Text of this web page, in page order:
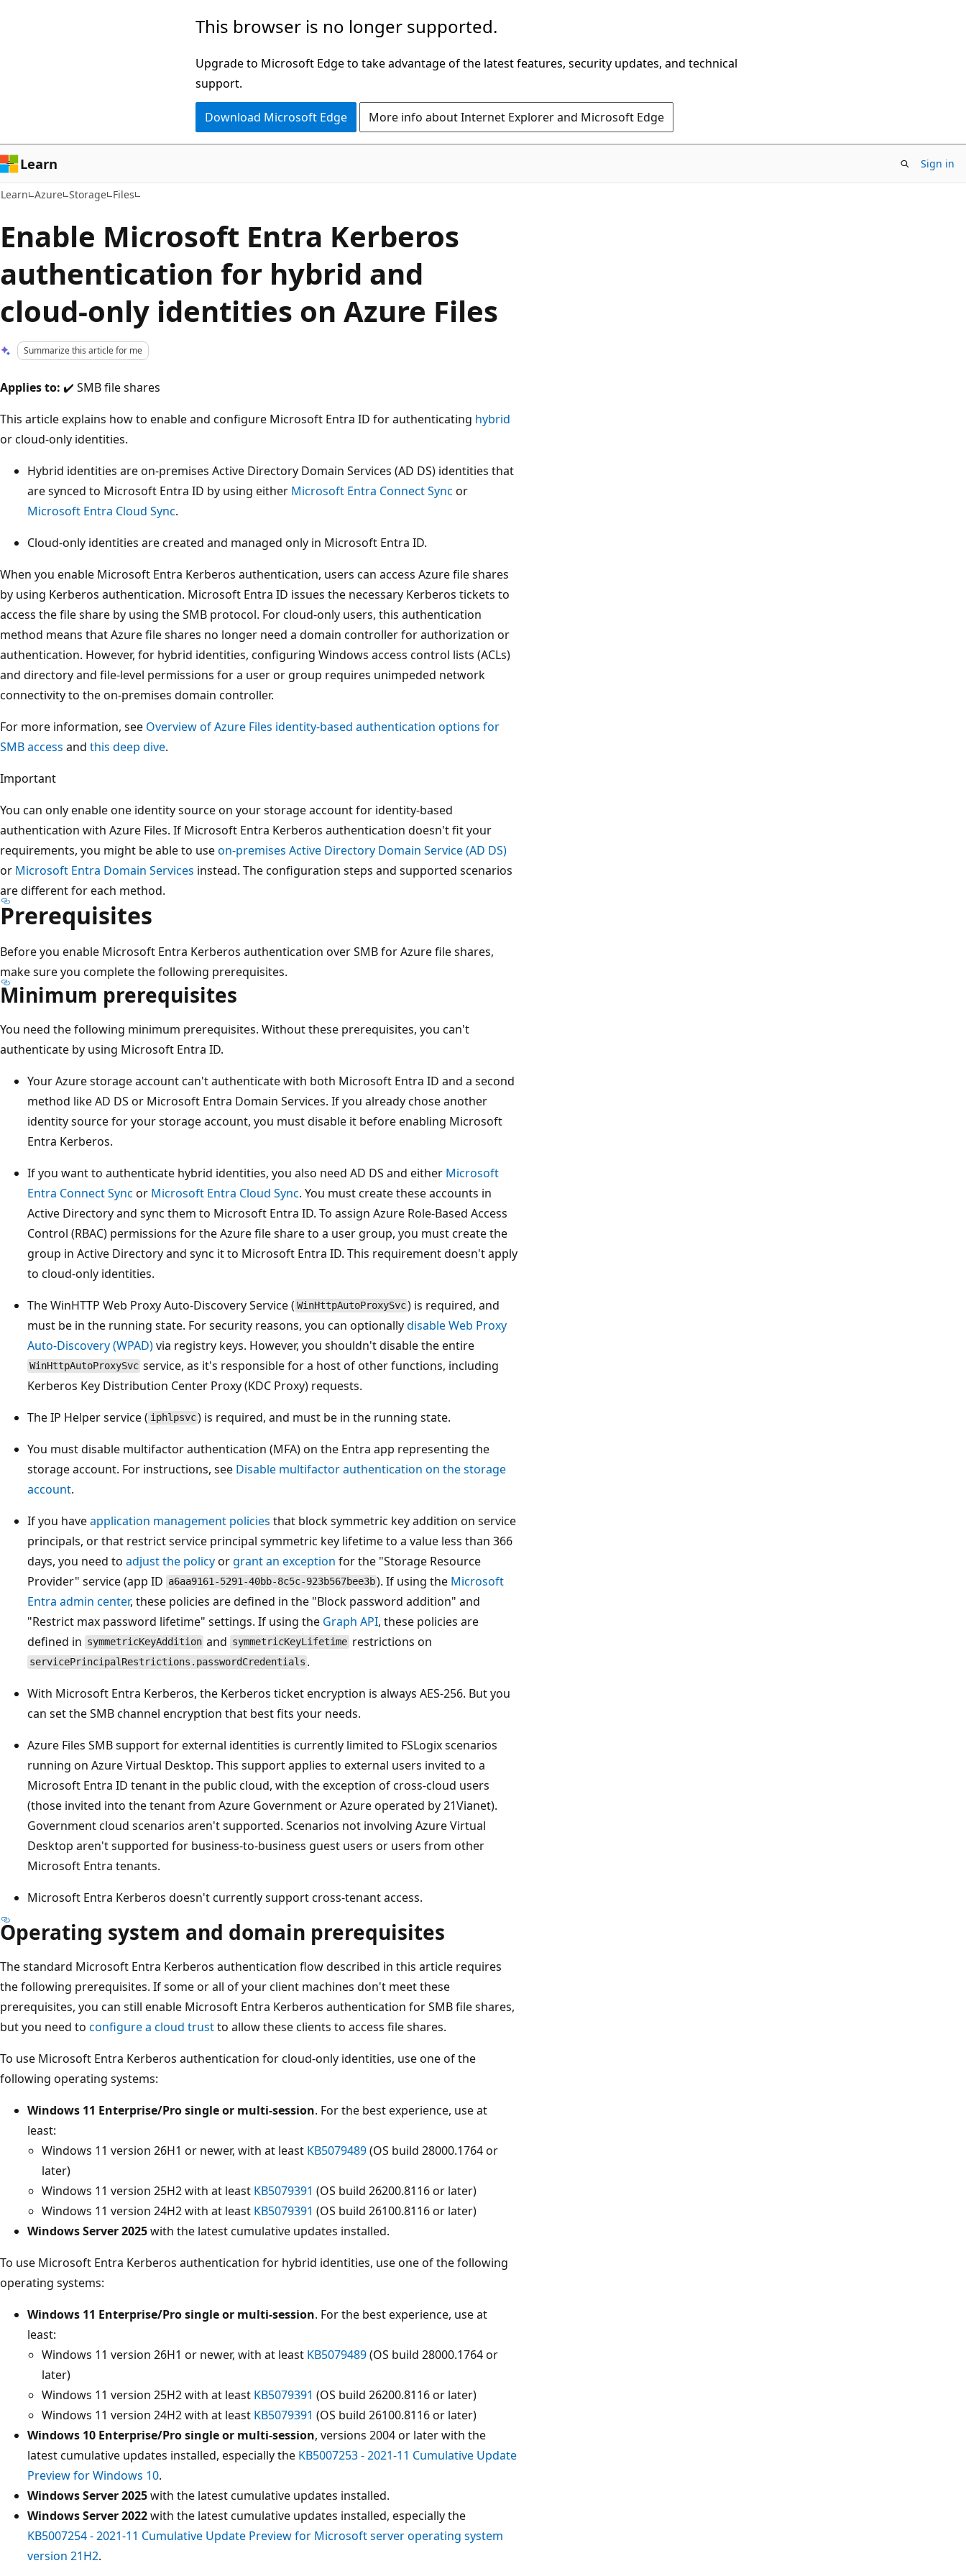
This browser is no longer supported.
Upgrade to Microsoft Edge to take advantage of the latest features, security updates, and technical
support.
Download Microsoft Edge More info about Internet Explorer and Microsoft Edge
Learn Sign in
Learn Azure Storage Files
Enable Microsoft Entra Kerberos
authentication for hybrid and
cloud-only identities on Azure Files
Summarize this article for me
Applies to: ✔️ SMB file shares
This article explains how to enable and configure Microsoft Entra ID for authenticating hybrid
or cloud-only identities.
Hybrid identities are on-premises Active Directory Domain Services (AD DS) identities that
are synced to Microsoft Entra ID by using either Microsoft Entra Connect Sync or
Microsoft Entra Cloud Sync.
Cloud-only identities are created and managed only in Microsoft Entra ID.
When you enable Microsoft Entra Kerberos authentication, users can access Azure file shares
by using Kerberos authentication. Microsoft Entra ID issues the necessary Kerberos tickets to
access the file share by using the SMB protocol. For cloud-only users, this authentication
method means that Azure file shares no longer need a domain controller for authorization or
authentication. However, for hybrid identities, configuring Windows access control lists (ACLs)
and directory and file-level permissions for a user or group requires unimpeded network
connectivity to the on-premises domain controller.
For more information, see Overview of Azure Files identity-based authentication options for
SMB access and this deep dive.
Important
You can only enable one identity source on your storage account for identity-based
authentication with Azure Files. If Microsoft Entra Kerberos authentication doesn't fit your
requirements, you might be able to useon-premises Active Directory Domain Service (AD DS)
or Microsoft Entra Domain Services instead. The configuration steps and supported scenarios
are different for each method.
Prerequisites
Before you enable Microsoft Entra Kerberos authentication over SMB for Azure file shares,
make sure you complete the following prerequisites.
Minimum prerequisites
You need the following minimum prerequisites. Without these prerequisites, you can't
authenticate by using Microsoft Entra ID.
Your Azure storage account can't authenticate with both Microsoft Entra ID and a second
method like AD DS or Microsoft Entra Domain Services. If you already chose another
identity source for your storage account, you must disable it before enabling Microsoft
Entra Kerberos.
If you want to authenticate hybrid identities, you also need AD DS and either Microsoft
Entra Connect Sync or Microsoft Entra Cloud Sync. You must create these accounts in
Active Directory and sync them to Microsoft Entra ID. To assign Azure Role-Based Access
Control (RBAC) permissions for the Azure file share to a user group, you must create the
group in Active Directory and sync it to Microsoft Entra ID. This requirement doesn't apply
to cloud-only identities.
The WinHTTP Web Proxy Auto-Discovery Service ( WinHttpAutoProxySvc) is required, and
must be in the running state. For security reasons, you can optionallydisable Web Proxy
Auto-Discovery (WPAD)via registry keys. However, you shouldn't disable the entire
WinHttpAutoProxySvc service, as it's responsible for a host of other functions, including
Kerberos Key Distribution Center Proxy (KDC Proxy) requests.
The IP Helper service ( iphlpsvc) is required, and must be in the running state.
You must disable multifactor authentication (MFA) on the Entra app representing the
storage account. For instructions, see Disable multifactor authentication on the storage
account.
If you haveapplication management policies that block symmetric key addition on service
principals, or that restrict service principal symmetric key lifetime to a value less than 366
days, you need to adjust the policyorgrant an exception for the "Storage Resource
Provider" service (app ID a6aa9161-5291-40bb-8c5c-923b567bee3b). If using the Microsoft
Entra admin center, these policies are defined in the "Block password addition" and
"Restrict max password lifetime" settings. If using the Graph API, these policies are
defined in symmetricKeyAddition and symmetricKeyLifetime restrictions on
servicePrincipalRestrictions.passwordCredentials .
With Microsoft Entra Kerberos, the Kerberos ticket encryption is always AES-256. But you
can set the SMB channel encryption that best fits your needs.
Azure Files SMB support for external identities is currently limited to FSLogix scenarios
running on Azure Virtual Desktop. This support applies to external users invited to a
Microsoft Entra ID tenant in the public cloud, with the exception of cross-cloud users
(those invited into the tenant from Azure Government or Azure operated by 21Vianet).
Government cloud scenarios aren't supported. Scenarios not involving Azure Virtual
Desktop aren't supported for business-to-business guest users or users from other
Microsoft Entra tenants.
Microsoft Entra Kerberos doesn't currently support cross-tenant access.
Operating system and domain prerequisites
The standard Microsoft Entra Kerberos authentication flow described in this article requires
the following prerequisites. If some or all of your client machines don't meet these
prerequisites, you can still enable Microsoft Entra Kerberos authentication for SMB file shares,
but you need to configure a cloud trustto allow these clients to access file shares.
To use Microsoft Entra Kerberos authentication for cloud-only identities, use one of the
following operating systems:
Windows 11 Enterprise/Pro single or multi-session. For the best experience, use at
least:
Windows 11 version 26H1 or newer, with at least KB5079489(OS build 28000.1764 or
later)
Windows 11 version 25H2 with at least KB5079391 (OS build 26200.8116 or later)
Windows 11 version 24H2 with at least KB5079391 (OS build 26100.8116 or later)
Windows Server 2025with the latest cumulative updates installed.
To use Microsoft Entra Kerberos authentication for hybrid identities, use one of the following
operating systems:
Windows 11 Enterprise/Pro single or multi-session. For the best experience, use at
least:
Windows 11 version 26H1 or newer, with at least KB5079489(OS build 28000.1764 or
later)
Windows 11 version 25H2 with at least KB5079391 (OS build 26200.8116 or later)
Windows 11 version 24H2 with at least KB5079391 (OS build 26100.8116 or later)
Windows 10 Enterprise/Pro single or multi-session, versions 2004 or later with the
latest cumulative updates installed, especially the KB5007253 - 2021-11 Cumulative Update
Preview for Windows 10.
Windows Server 2025with the latest cumulative updates installed.
Windows Server 2022with the latest cumulative updates installed, especially the
KB5007254 - 2021-11 Cumulative Update Preview for Microsoft server operating system
version 21H2.